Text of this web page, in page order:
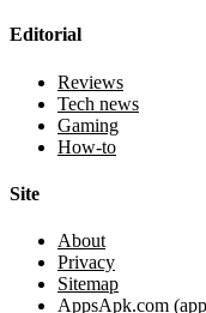
Editorial
Reviews
Tech news
Gaming
How-to
Site
About
Privacy
Sitemap
AppsApk.com